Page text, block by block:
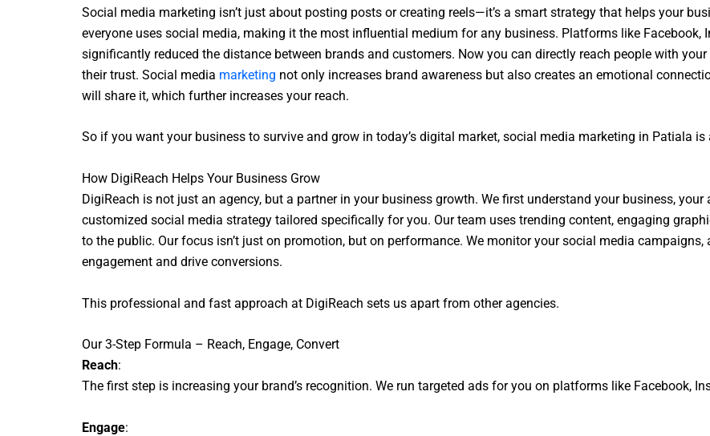
Social media marketing isn’t just about posting posts or creating reels—it’s a smart strategy that helps your
everyone uses social media, making it the most influential medium for any business. Platforms like Facebook,
significantly reduced the distance between brands and customers. Now you can directly reach people with
their trust. Social media marketing not only increases brand awareness but also creates an emotional
will share it, which further increases your reach.
So if you want your business to survive and grow in today’s digital market, social media marketing in Patiala
How DigiReach Helps Your Business Grow
DigiReach is not just an agency, but a partner in your business growth. We first understand your business, your
customized social media strategy tailored specifically for you. Our team uses trending content, engaging
to the public. Our focus isn’t just on promotion, but on performance. We monitor your social media
engagement and drive conversions.
This professional and fast approach at DigiReach sets us apart from other agencies.
Our 3-Step Formula – Reach, Engage, Convert
Reach:
The first step is increasing your brand’s recognition. We run targeted ads for you on platforms like Facebook,
Engage: